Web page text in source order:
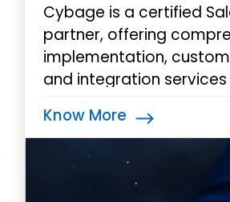
Cybage is a certified
partner, offering
implementation,
and integration
and empower your
Know More